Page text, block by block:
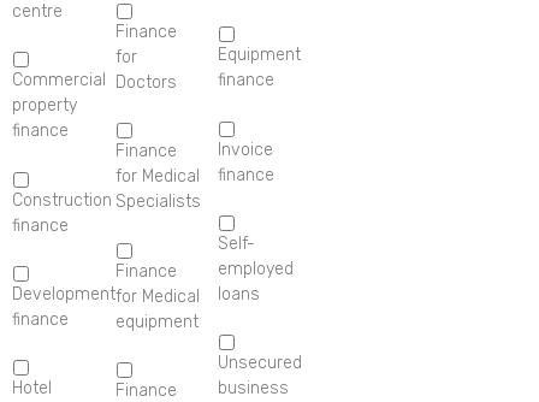
centre
Commercial
property
finance
Construction
finance
Development
finance
Hotel
Finance
for
Doctors
Finance
for Medical
Specialists
Finance
for Medical
equipment
Finance
Equipment
finance
Invoice
finance
Self-
employed
loans
Unsecured
business